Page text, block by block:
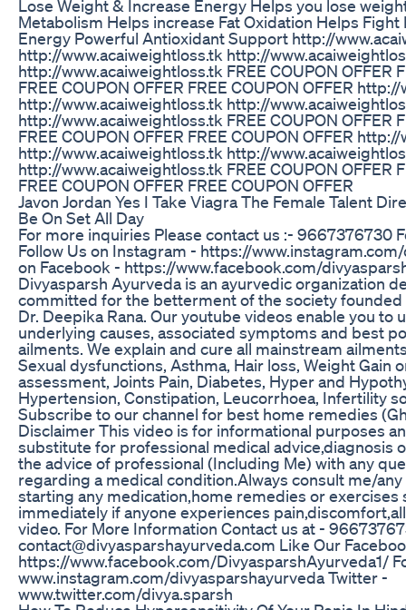
Lose Weight & Increase Energy Helps you lose
Metabolism Helps increase Fat Oxidation Helps
Energy Powerful Antioxidant Support http://
http://www.acaiweightloss.tk http://
http://www.acaiweightloss.tk FREE COUPON OFFER
FREE COUPON OFFER FREE COUPON OFFER
http://www.acaiweightloss.tk http://
http://www.acaiweightloss.tk FREE COUPON OFFER
FREE COUPON OFFER FREE COUPON OFFER
http://www.acaiweightloss.tk http://
http://www.acaiweightloss.tk FREE COUPON OFFER
FREE COUPON OFFER FREE COUPON OFFER
Javon Jordan Yes I Take Viagra The Female Talent
Be On Set All Day
For more inquiries Please contact us :- 9667376730
Follow Us on Instagram - https://
on Facebook - https://www.facebook.com/
Divyasparsh Ayurveda is an ayurvedic organization
committed for the betterment of the society founded
Dr. Deepika Rana. Our youtube videos enable you to
underlying causes, associated symptoms and best
ailments. We explain and cure all mainstream
Sexual dysfunctions, Asthma, Hair loss, Weight Gain
assessment, Joints Pain, Diabetes, Hyper and
Hypertension, Constipation, Leucorrhoea, Infertility
Subscribe to our channel for best home remedies
Disclaimer This video is for informational purposes
substitute for professional medical advice,diagnosis
the advice of professional (Including Me) with any
regarding a medical condition.Always consult me/
starting any medication,home remedies or exercises
immediately if anyone experiences
video. For More Information Contact us at -
contact@divyasparshayurveda.com Like Our
https://www.facebook.com/DivyasparshAyurveda1/
www.instagram.com/divyasparshayurveda Twitter -
www.twitter.com/divya.sparsh